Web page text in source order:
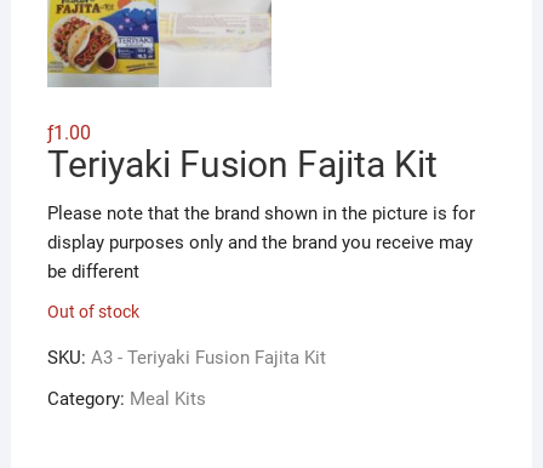
ƒ1.00
Teriyaki Fusion Fajita Kit
Please note that the brand shown in the picture is for
display purposes only and the brand you receive may
be different
Out of stock
SKU: A3 - Teriyaki Fusion Fajita Kit
Category: Meal Kits